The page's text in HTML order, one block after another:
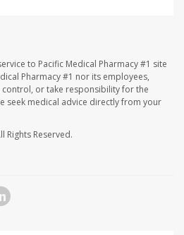
to Pacific Medical Pharmacy #1 site
Pharmacy #1 nor its employees,
or take responsibility for the
seek medical advice directly from your
Rights Reserved.